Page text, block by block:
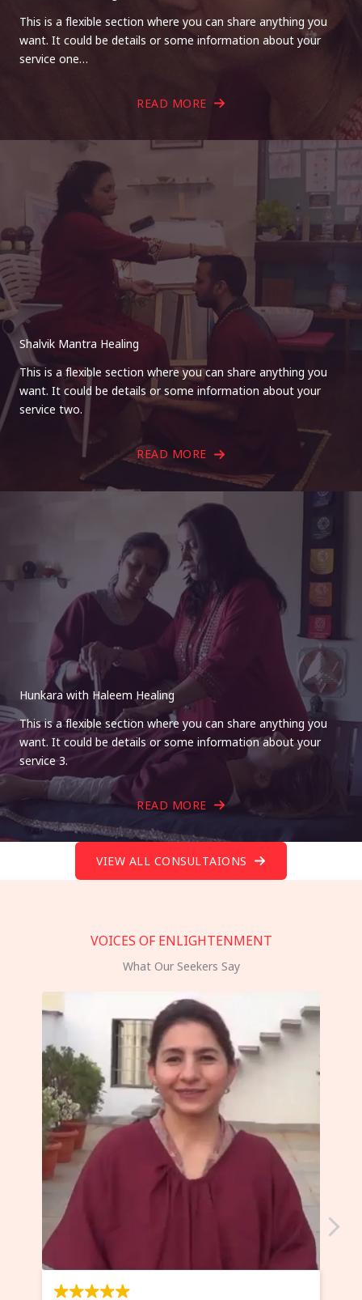
This is a flexible section where you can share anything you
want. It could be details or some information about your
service one…
READ MORE
Shalvik Mantra Healing
This is a flexible section where you can share anything you
want. It could be details or some information about your
service two.
READ MORE
Hunkara with Haleem Healing
This is a flexible section where you can share anything you
want. It could be details or some information about your
service 3.
READ MORE
VIEW ALL CONSULTAIONS
VOICES OF ENLIGHTENMENT
What Our Seekers Say